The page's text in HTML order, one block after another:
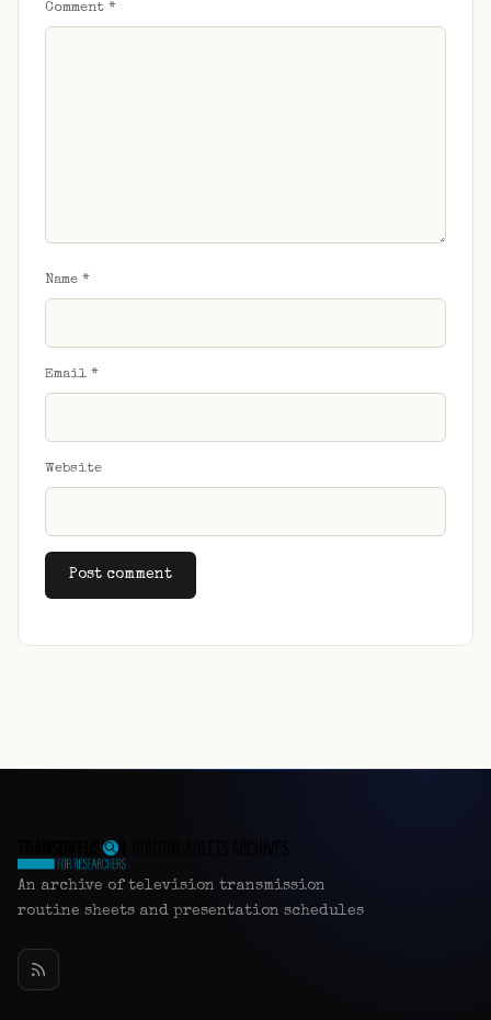
Comment *
Name *
Email *
Website
An archive of television transmission
routine sheets and presentation schedules